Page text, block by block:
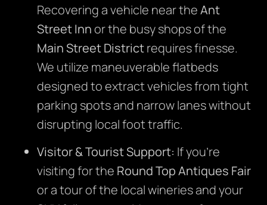
Recovering a vehicle near theAnt
Street Innor the busy shops of the
Main Street Districtrequires finesse.
We utilize maneuverable flatbeds
designed to extract vehicles from tight
parking spots and narrow lanes without
disrupting local foot traffic.
Visitor & Tourist Support: If you’re
visiting for the Round Top Antiques Fair
or a tour of the local wineries and your